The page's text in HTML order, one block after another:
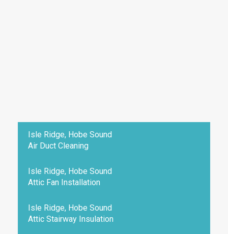
Isle Ridge, Hobe Sound
Air Duct Cleaning
Isle Ridge, Hobe Sound
Attic Fan Installation
Isle Ridge, Hobe Sound
Attic Stairway Insulation